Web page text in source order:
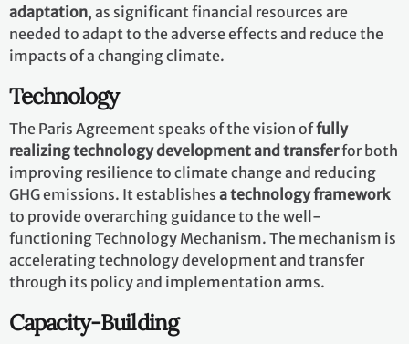
adaptation, as significant financial resources are
needed to adapt to the adverse effects and reduce the
impacts of a changing climate.
Technology
The Paris Agreement speaks of the vision offully
realizing technology development and transferfor both
improving resilience to climate change and reducing
GHG emissions. It establishes a technology framework
to provide overarching guidance to the well-
functioning Technology Mechanism. The mechanism is
accelerating technology development and transfer
through its policy and implementation arms.
Capacity-Building